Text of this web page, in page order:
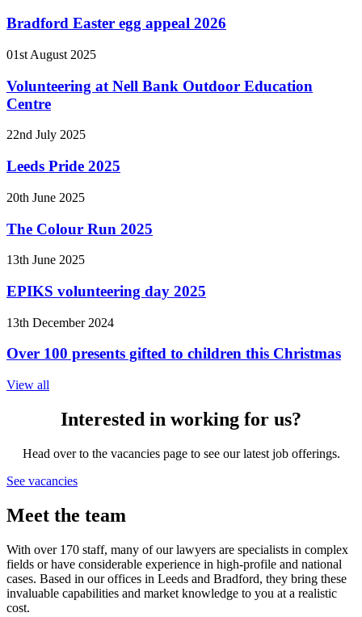
Bradford Easter egg appeal 2026
01st August 2025
Volunteering at Nell Bank Outdoor Education
Centre
22nd July 2025
Leeds Pride 2025
20th June 2025
The Colour Run 2025
13th June 2025
EPIKS volunteering day 2025
13th December 2024
Over 100 presents gifted to children this Christmas
View all
Interested in working for us?
Head over to the vacancies page to see our latest job offerings.
See vacancies
Meet the team
With over 170 staff, many of our lawyers are specialists in complex
fields or have considerable experience in high-profile and national
cases. Based in our offices in Leeds and Bradford, they bring these
invaluable capabilities and market knowledge to you at a realistic
cost.